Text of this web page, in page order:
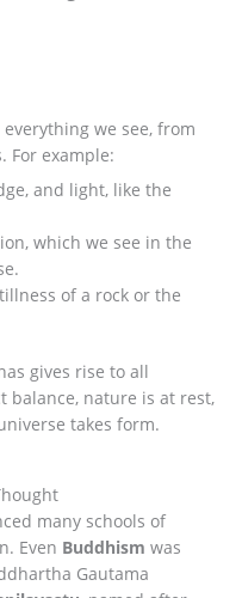
we see, from
For example:
and light, like the
which we see in the
of a rock or the
gives rise to all
balance, nature is at rest,
takes form.
many schools of
Even Buddhism was
Gautama